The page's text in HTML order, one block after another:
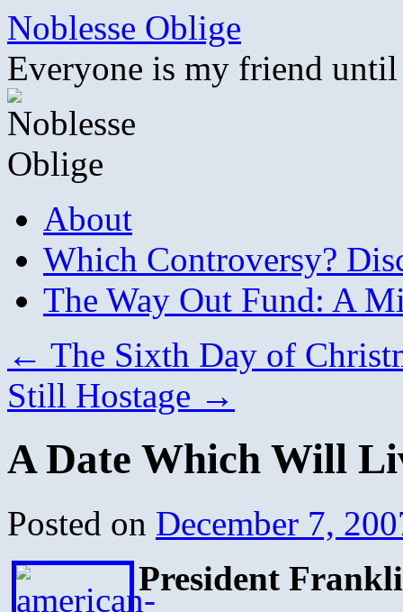
Skip
content
Noblesse Oblige
Everyone is my friend
About
Which Controversy?
The Way Out Fund: A
← The Sixth Day of
Still Hostage →
A Date Which Will
Posted on December 7,
President